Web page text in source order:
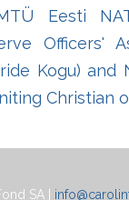
Eesti
Officers'
Kogu) and
Christian
SA |